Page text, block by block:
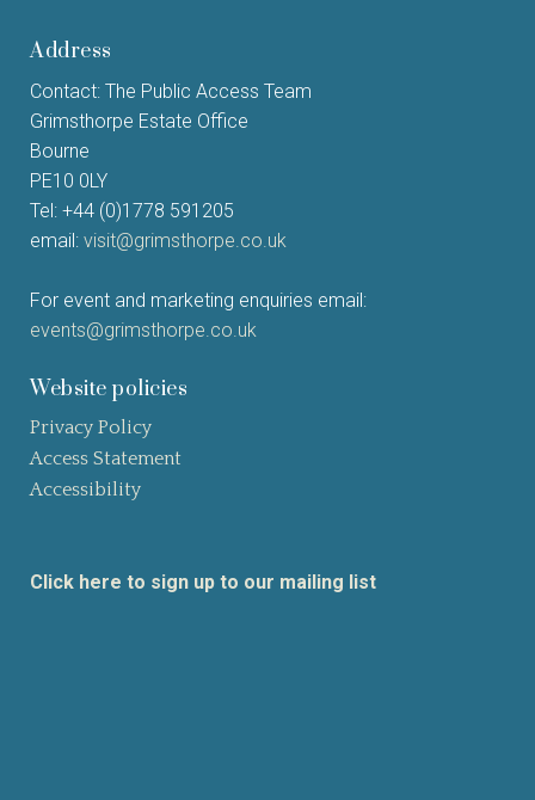
Address
Contact: The Public Access Team
Grimsthorpe Estate Office
Bourne
PE10 0LY
Tel: +44 (0)1778 591205
email: visit@grimsthorpe.co.uk
For event and marketing enquiries email:
events@grimsthorpe.co.uk
Website policies
Privacy Policy
Access Statement
Accessibility
Click here to sign up to our mailing list